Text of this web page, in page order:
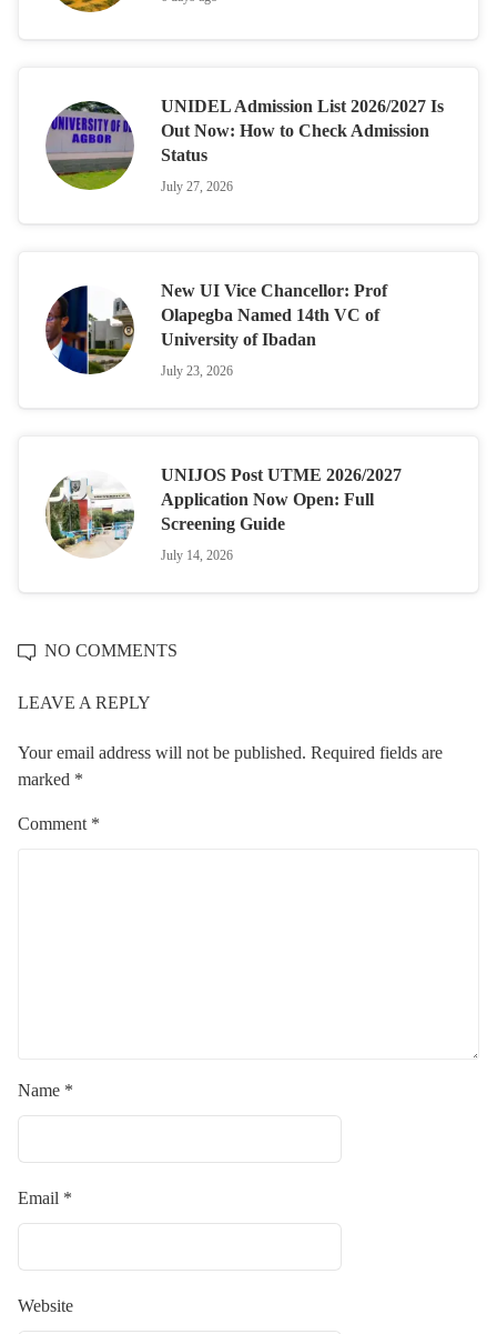
UNIDEL Admission List 2026/2027 Is
Out Now: How to Check Admission
Status
July 27, 2026
New UI Vice Chancellor: Prof
Olapegba Named 14th VC of
University of Ibadan
July 23, 2026
UNIJOS Post UTME 2026/2027
Application Now Open: Full
Screening Guide
July 14, 2026
NO COMMENTS
LEAVE A REPLY
Your email address will not be published. Required fields are
marked *
Comment *
Name *
Email *
Website